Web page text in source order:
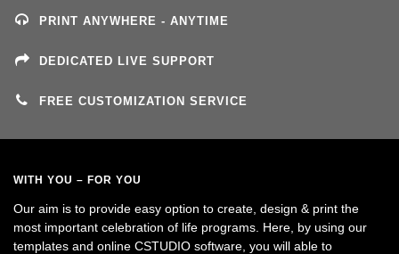
PRINT ANYWHERE - ANYTIME
DEDICATED LIVE SUPPORT
FREE CUSTOMIZATION SERVICE
WITH YOU – FOR YOU
Our aim is to provide easy option to create, design & print the
most important celebration of life programs. Here, by using our
templates and online CSTUDIO software, you will able to